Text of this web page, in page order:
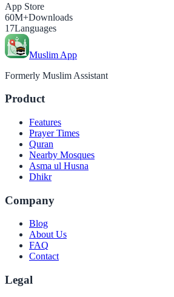
App Store
60M+Downloads
17Languages
Muslim App
Formerly Muslim Assistant
Product
Features
Prayer Times
Quran
Nearby Mosques
Asma ul Husna
Dhikr
Company
Blog
About Us
FAQ
Contact
Legal